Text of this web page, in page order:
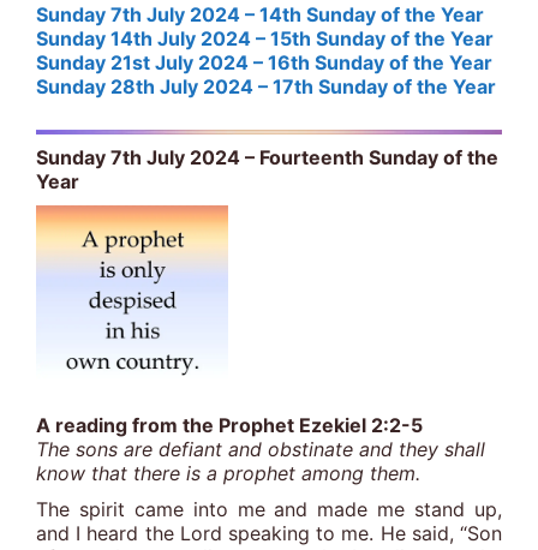
Sunday 7th July 2024 – 14th Sunday of the Year
Sunday 14th July 2024 – 15th Sunday of the Year
Sunday 21st July 2024 – 16th Sunday of the Year
Sunday 28th July 2024 – 17th Sunday of the Year
Sunday 7th July 2024 – Fourteenth Sunday of the
Year
A reading from the Prophet Ezekiel 2:2-5
The sons are defiant and obstinate and they shall
know that there is a prophet among them.
The spirit came into me and made me stand up,
and I heard the Lord speaking to me. He said, “Son